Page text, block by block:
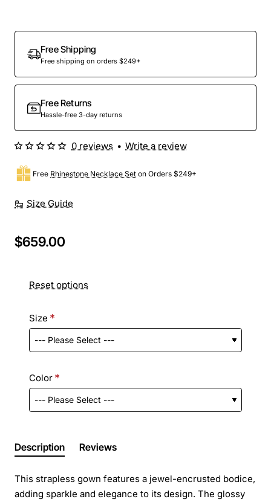
Free Shipping
Free shipping on orders $249+
Free Returns
Hassle-free 3-day returns
Size Guide
Free Rhinestone Necklace Set on Orders $249+
0 reviews • Write a review
$659.00
Reset options
Size
Color
Description Reviews
This strapless gown features a jewel-encrusted bodice,
adding sparkle and elegance to its design. The glossy